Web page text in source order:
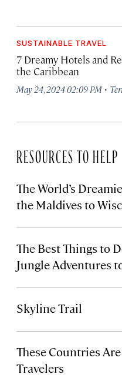
SUSTAINABLE TRAVEL
7 Dreamy Hotels and
the Caribbean
May 24, 2024 02:09 PM ·
RESOURCES TO
The World’s
the Maldives to
The Best Things to
Jungle Adventures
Skyline Trail
These Countries
Travelers